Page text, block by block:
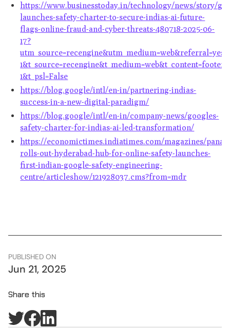
https://www.businesstoday.in/technology/news/story/
launches-safety-charter-to-secure-indias-ai-future-
flags-online-fraud-and-cyber-threats-480718-2025-06-
17?
1&t_psl=False
https://blog.google/intl/en-in/partnering-indias-
success-in-a-new-digital-paradigm/
https://blog.google/intl/en-in/company-news/googles-
safety-charter-for-indias-ai-led-transformation/
https://economictimes.indiatimes.com/magazines/
rolls-out-hyderabad-hub-for-online-safety-launches-
first-indian-google-safety-engineering-
centre/articleshow/121928037.cms?from=mdr
PUBLISHED ON
Jun 21, 2025
Share this